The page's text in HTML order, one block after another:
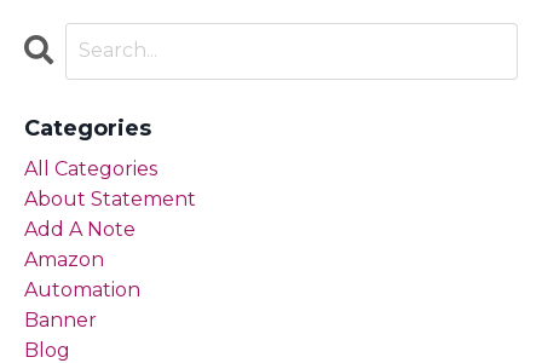
Categories
All Categories
About Statement
Add A Note
Amazon
Automation
Banner
Blog